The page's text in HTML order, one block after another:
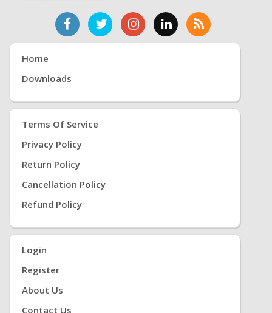
Home
Downloads
Terms Of Service
Privacy Policy
Return Policy
Cancellation Policy
Refund Policy
Login
Register
About Us
Contact Us